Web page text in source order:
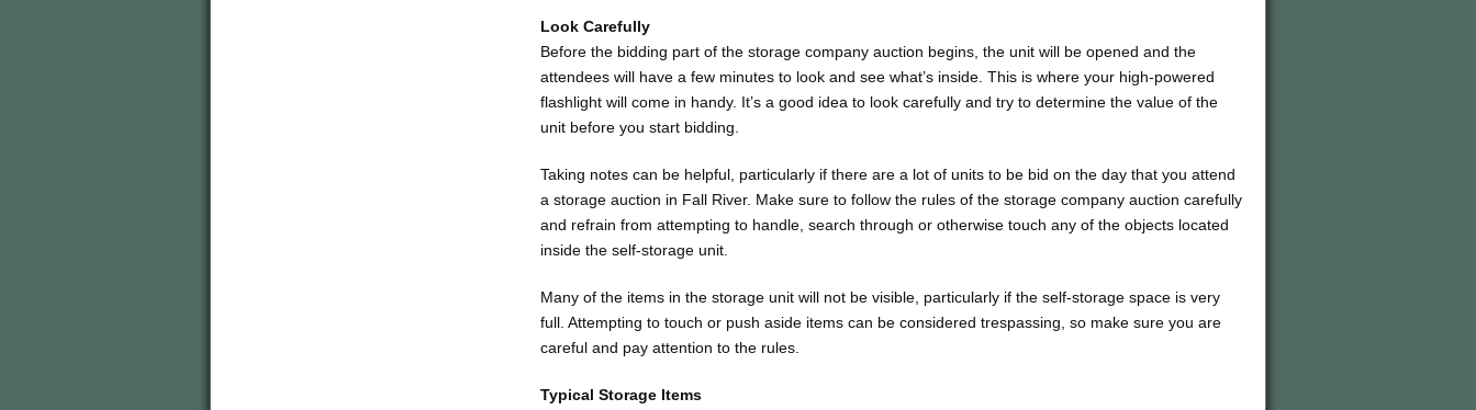
Look Carefully
Before the bidding part of the storage company auction begins, the unit will be opened and the
attendees will have a few minutes to look and see what’s inside. This is where your high-powered
flashlight will come in handy. It’s a good idea to look carefully and try to determine the value of the
unit before you start bidding.
Taking notes can be helpful, particularly if there are a lot of units to be bid on the day that you attend
a storage auction in Fall River. Make sure to follow the rules of the storage company auction carefully
and refrain from attempting to handle, search through or otherwise touch any of the objects located
inside the self-storage unit.
Many of the items in the storage unit will not be visible, particularly if the self-storage space is very
full. Attempting to touch or push aside items can be considered trespassing, so make sure you are
careful and pay attention to the rules.
Typical Storage Items